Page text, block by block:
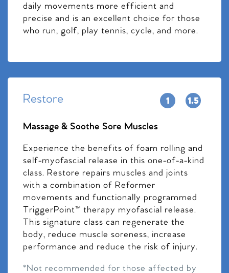
daily movements more efficient and
precise and is an excellent choice for those
who run, golf, play tennis, cycle, and more.
Restore
Massage & Soothe Sore Muscles
Experience the benefits of foam rolling and
self-myofascial release in this one-of-a-kind
class. Restore repairs muscles and joints
with a combination of Reformer
movements and functionally programmed
TriggerPoint™ therapy myofascial release.
This signature class can regenerate the
body, reduce muscle soreness, increase
performance and reduce the risk of injury.
*Not recommended for those affected by